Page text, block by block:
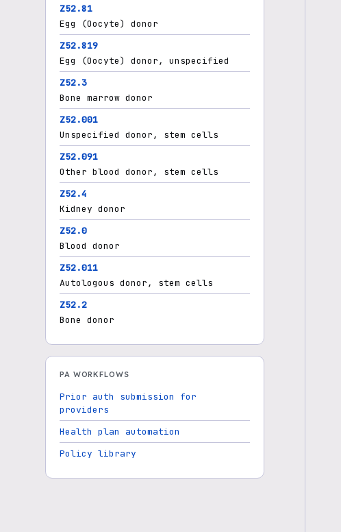
Z52.81
Egg (Oocyte) donor
Z52.819
Egg (Oocyte) donor, unspecified
Z52.3
Bone marrow donor
Z52.001
Unspecified donor, stem cells
Z52.091
Other blood donor, stem cells
Z52.4
Kidney donor
Z52.0
Blood donor
Z52.011
Autologous donor, stem cells
Z52.2
Bone donor
PA WORKFLOWS
Prior auth submission for
providers
Health plan automation
Policy library